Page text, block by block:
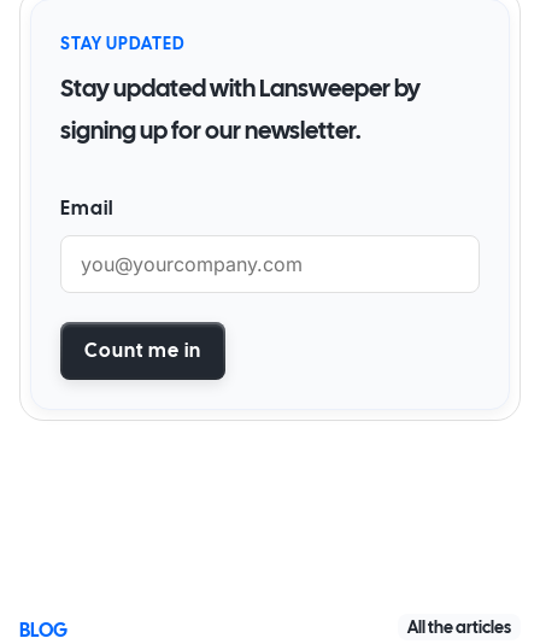
STAY UPDATED
Stay updated with Lansweeper by
signing up for our newsletter.
Email
Count me in
BLOG All the articles